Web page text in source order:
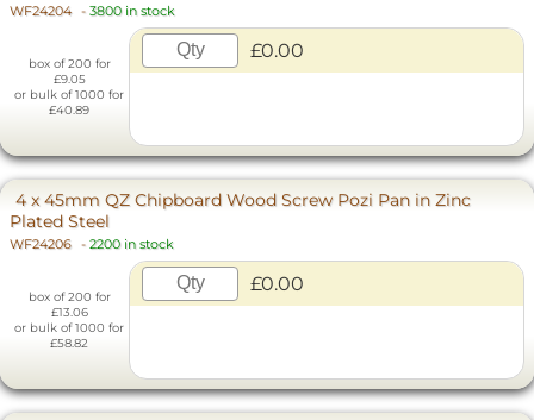
WF24204 - 3800 in stock
box of 200 for
£9.05
or bulk of 1000 for
£40.89
£0.00
4 x 45mm QZ Chipboard Wood Screw Pozi Pan in Zinc
Plated Steel
WF24206 - 2200 in stock
box of 200 for
£13.06
or bulk of 1000 for
£58.82
£0.00